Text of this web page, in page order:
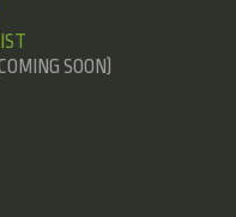
SOON)